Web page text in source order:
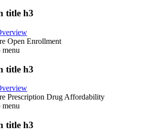
title h3
Open Enrollment
menu
title h3
Prescription Drug Affordability
menu
title h3